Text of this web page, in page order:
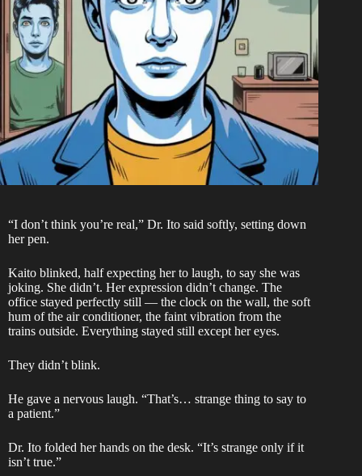
“I don’t think you’re real,” Dr. Ito said softly, setting down
her pen.
Kaito blinked, half expecting her to laugh, to say she was
joking. She didn’t. Her expression didn’t change. The
office stayed perfectly still — the clock on the wall, the soft
hum of the air conditioner, the faint vibration from the
trains outside. Everything stayed still except her eyes.
They didn’t blink.
He gave a nervous laugh. “That’s… strange thing to say to
a patient.”
Dr. Ito folded her hands on the desk. “It’s strange only if it
isn’t true.”